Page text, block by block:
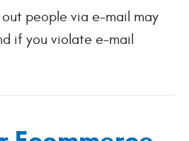
people via e-mail may
if you violate e-mail